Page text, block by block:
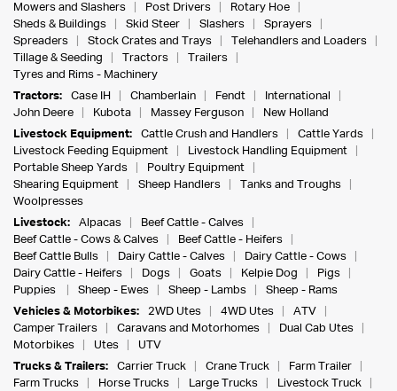
Mowers and Slashers
Post Drivers
Rotary Hoe
Sheds & Buildings
Skid Steer Slashers
Sprayers
Spreaders
Stock Crates and Trays
Telehandlers and Loaders
Tillage & Seeding
Tractors
Trailers
Tyres and Rims - Machinery
Tractors:
Case IH Chamberlain Fendt
International
John Deere
Kubota Massey Ferguson
New Holland
Livestock Equipment:
Cattle Crush and Handlers
Cattle Yards
Livestock Feeding Equipment
Livestock Handling Equipment
Portable Sheep Yards
Poultry Equipment
Shearing Equipment
Sheep Handlers
Tanks and Troughs
Woolpresses
Livestock:
Alpacas
Beef Cattle - Calves
Beef Cattle - Cows & Calves
Beef Cattle - Heifers
Beef Cattle Bulls
Dairy Cattle - Calves
Dairy Cattle - Cows
Dairy Cattle - Heifers
Dogs Goats Kelpie Dog
Pigs
Puppies
Sheep - Ewes Sheep - Lambs
Sheep - Rams
Vehicles & Motorbikes:
2WD Utes 4WD Utes
ATV
Camper Trailers
Caravans and Motorhomes
Dual Cab Utes
Motorbikes
Utes
UTV
Trucks & Trailers:
Carrier Truck Crane Truck
Farm Trailer
Farm Trucks
Horse Trucks Large Trucks
Livestock Truck